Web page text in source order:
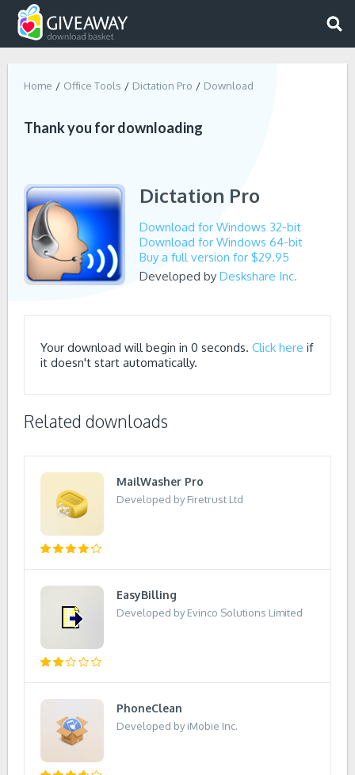
Home Office Tools Dictation Pro Download
Thank you for downloading
Dictation Pro
Download for Windows 32-bit
Download for Windows 64-bit
Buy a full version for $29.95
Developed by Deskshare Inc.
Your download will begin in 0 seconds. Click here if
it doesn't start automatically.
Related downloads
MailWasher Pro
Developed by Firetrust Ltd
EasyBilling
Developed by Evinco Solutions Limited
PhoneClean
Developed by iMobie Inc.